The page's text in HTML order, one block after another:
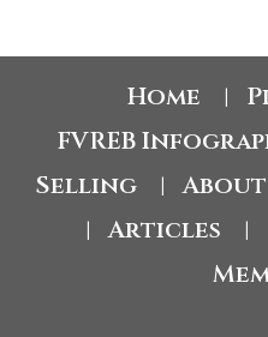
Home
FVREB
Selling About
Articles